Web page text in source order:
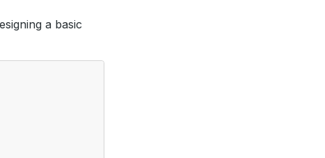
a basic